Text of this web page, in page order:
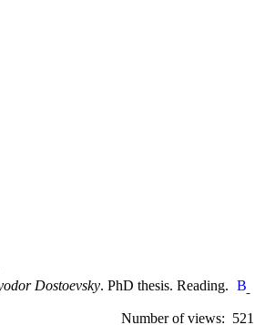
Dostoevsky. PhD thesis. Reading.
Number of views: 521